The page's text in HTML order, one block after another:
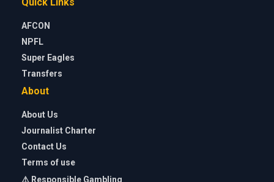
AFCON
NPFL
Super Eagles
Transfers
About
About Us
Journalist Charter
Contact Us
Terms of use
⚠️ Responsible Gambling